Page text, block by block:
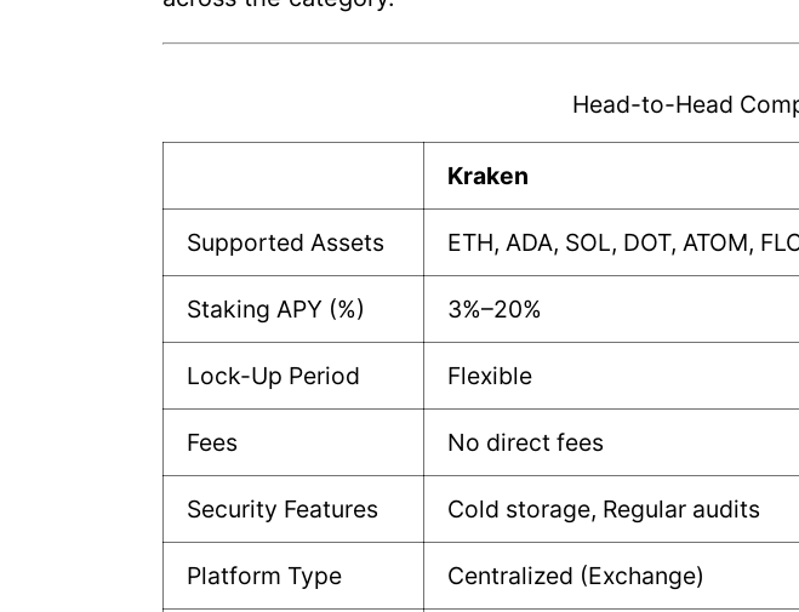
Head-to-Head
Kraken
Supported Assets ETH, ADA, SOL, DOT, ATOM,
Staking APY (%) 3%–20%
Lock-Up Period Flexible
Fees No direct fees
Security Features Cold storage, Regular audits
Platform Type Centralized (Exchange)